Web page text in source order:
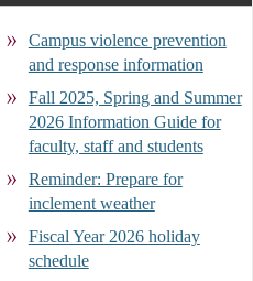
Campus violence prevention
and response information
Fall 2025, Spring and Summer
2026 Information Guide for
faculty, staff and students
Reminder: Prepare for
inclement weather
Fiscal Year 2026 holiday
schedule